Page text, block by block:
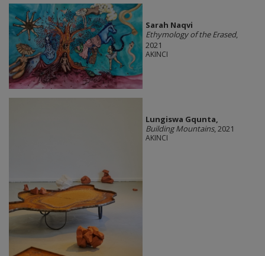
Sarah Naqvi
Ethymology of the Erased,
2021
AKINCI
Lungiswa Gqunta,
Building Mountains, 2021
AKINCI